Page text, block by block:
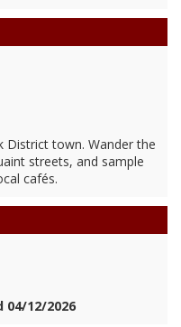
District town. Wander the
streets, and sample
cafés.
04/12/2026